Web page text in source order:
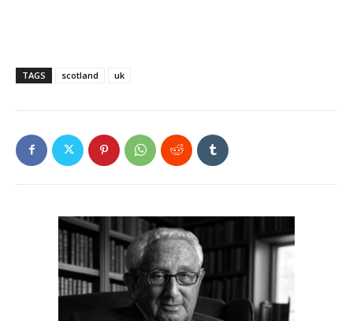
TAGS scotland uk